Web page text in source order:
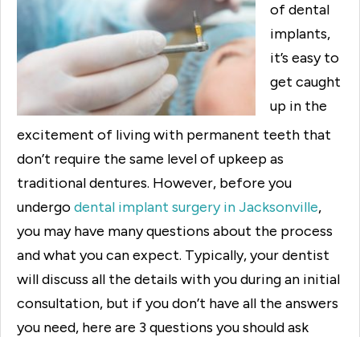
of dental
implants,
it’s easy to
get caught
up in the
excitement of living with permanent teeth that
don’t require the same level of upkeep as
traditional dentures. However, before you
undergodental implant surgery in Jacksonville,
you may have many questions about the process
and what you can expect. Typically, your dentist
will discuss all the details with you during an initial
consultation, but if you don’t have all the answers
you need, here are 3 questions you should ask